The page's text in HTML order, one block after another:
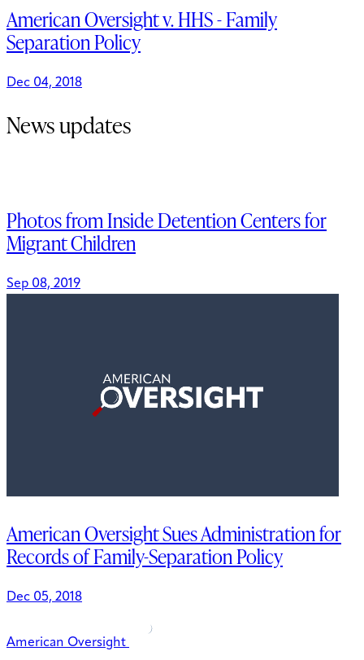
American Oversight v. HHS - Family
Separation Policy
Dec 04, 2018
News updates
Photos from Inside Detention Centers for
Migrant Children
Sep 08, 2019
American Oversight Sues Administration for
Records of Family-Separation Policy
Dec 05, 2018
American Oversight